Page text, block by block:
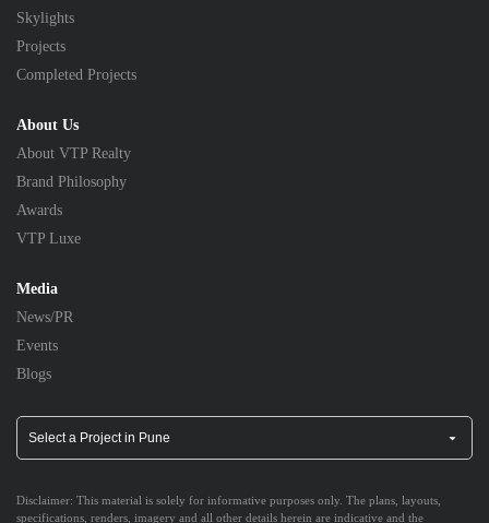
Skylights
Projects
Completed Projects
About Us
About VTP Realty
Brand Philosophy
Awards
VTP Luxe
Media
News/PR
Events
Blogs
Disclaimer: This material is solely for informative purposes only. The plans, layouts,
specifications, renders, imagery and all other details herein are indicative and the